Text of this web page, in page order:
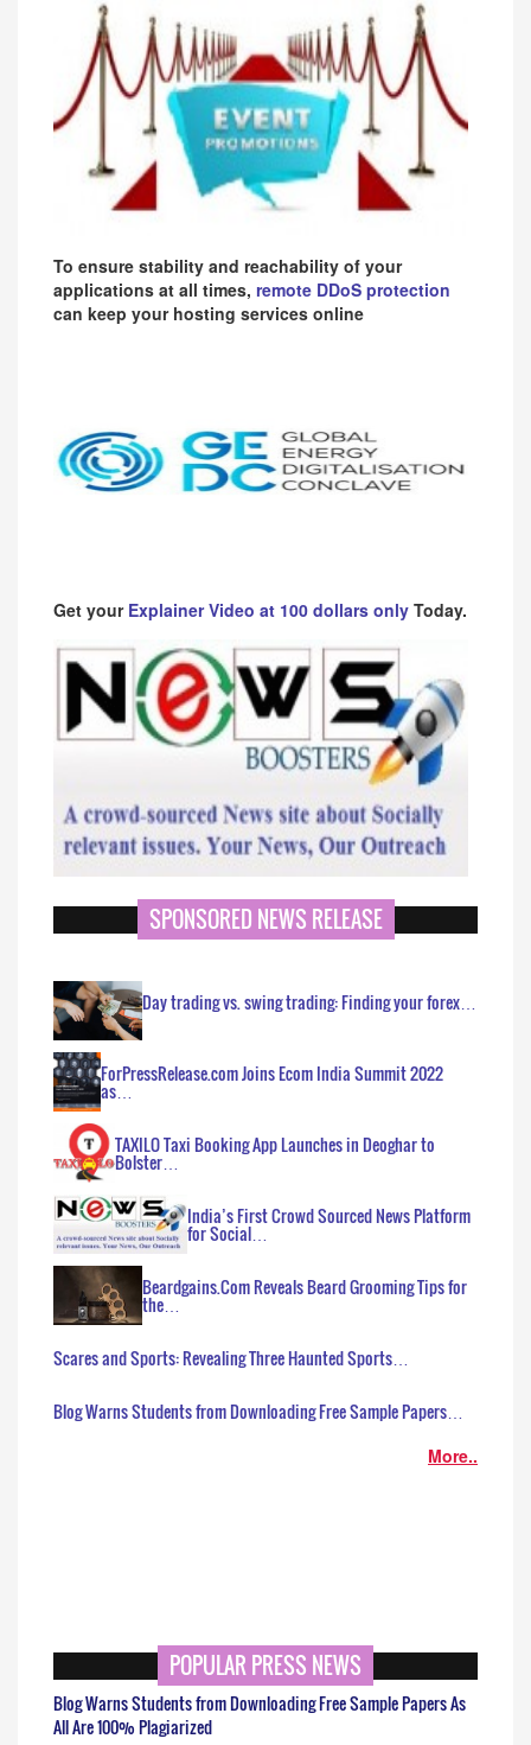
To ensure stability and reachability of your
applications at all times, remote DDoS protection
can keep your hosting services online
Get your Explainer Video at 100 dollars only Today.
SPONSORED NEWS RELEASE
Day trading vs. swing trading: Finding your forex…
ForPressRelease.com Joins Ecom India Summit 2022
as…
TAXILO Taxi Booking App Launches in Deoghar to
Bolster…
India’s First Crowd Sourced News Platform
for Social…
Beardgains.Com Reveals Beard Grooming Tips for
the…
Scares and Sports: Revealing Three Haunted Sports…
Blog Warns Students from Downloading Free Sample Papers…
More..
POPULAR PRESS NEWS
Blog Warns Students from Downloading Free Sample Papers As
All Are 100% Plagiarized